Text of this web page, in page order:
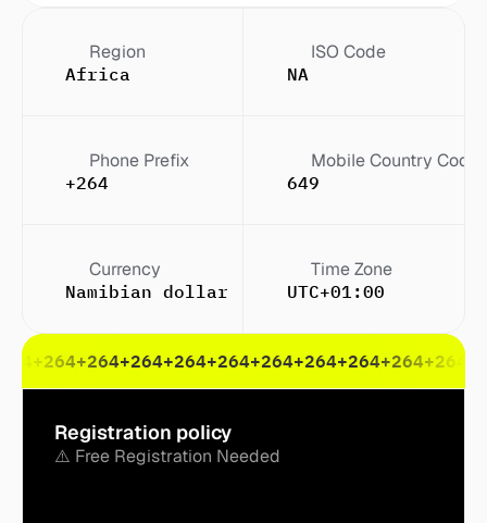
Region
Africa
ISO Code
NA
Phone Prefix
+264
Mobile Country Code
649
Currency
Namibian dollar ($)
Time Zone
UTC+01:00
+264+264+264+264+264+264+264+264+264+264
Registration policy
⚠️ Free Registration Needed